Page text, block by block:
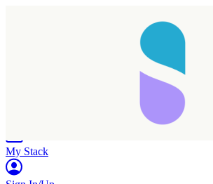
My Stack